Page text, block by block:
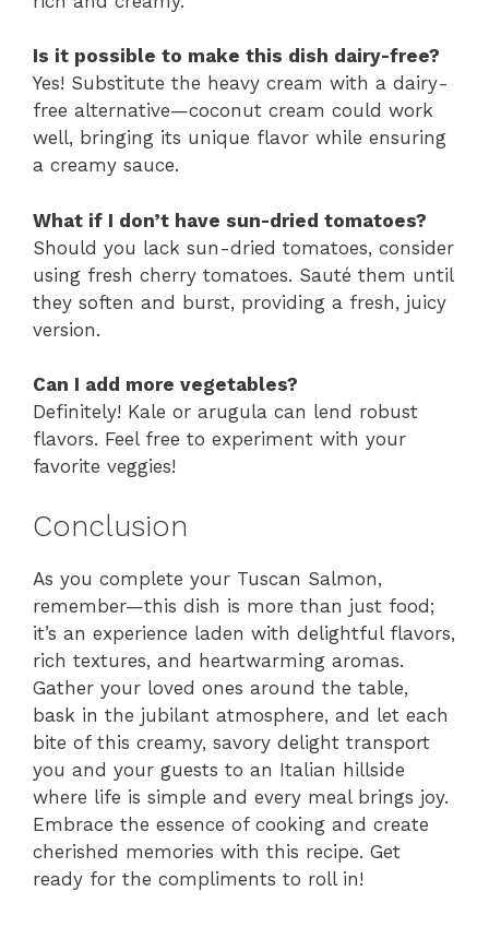
Is it possible to make this dish dairy-free?
Yes! Substitute the heavy cream with a dairy-
free alternative—coconut cream could work
well, bringing its unique flavor while ensuring
a creamy sauce.
What if I don’t have sun-dried tomatoes?
Should you lack sun-dried tomatoes, consider
using fresh cherry tomatoes. Sauté them until
they soften and burst, providing a fresh, juicy
version.
Can I add more vegetables?
Definitely! Kale or arugula can lend robust
flavors. Feel free to experiment with your
favorite veggies!
Conclusion
As you complete your Tuscan Salmon,
remember—this dish is more than just food;
it’s an experience laden with delightful flavors,
rich textures, and heartwarming aromas.
Gather your loved ones around the table,
bask in the jubilant atmosphere, and let each
bite of this creamy, savory delight transport
you and your guests to an Italian hillside
where life is simple and every meal brings joy.
Embrace the essence of cooking and create
cherished memories with this recipe. Get
ready for the compliments to roll in!